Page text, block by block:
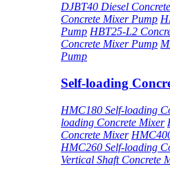
DJBT40 Diesel
Concrete Mixer Pump
Pump HBT25-L2
Concrete Mixer Pump
Pump
Self-loading
HMC180 Self-loading
loading Concrete Mixer
Concrete Mixer
HMC260 Self-loading
Vertical Shaft Concrete